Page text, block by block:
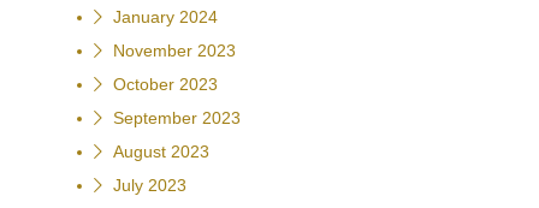
January 2024
November 2023
October 2023
September 2023
August 2023
July 2023